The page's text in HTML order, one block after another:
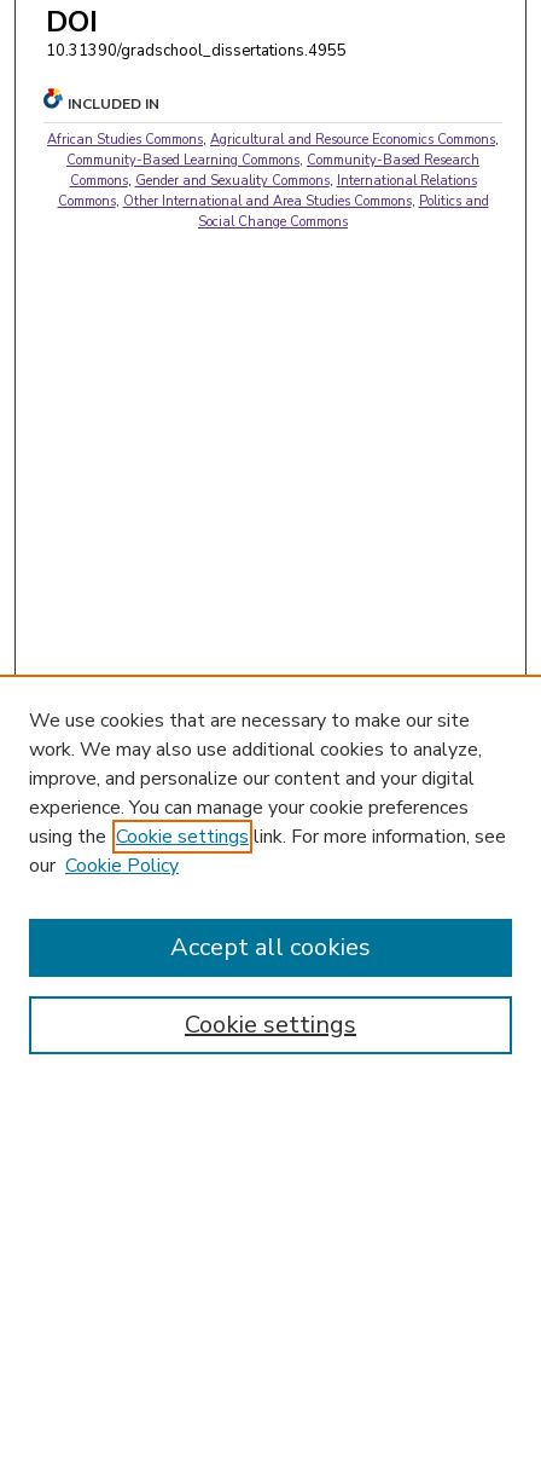
DOI
10.31390/gradschool_dissertations.4955
INCLUDED IN
African Studies Commons,Agricultural and Resource Economics Commons,
Community-Based Learning Commons, Community-Based Research
Commons, Gender and Sexuality Commons, International Relations
Commons, Other International and Area Studies Commons, Politics and
Social Change Commons
Enter search terms:
We use cookies that are necessary to make our site
work. We may also use additional cookies to analyze,
improve, and personalize our content and your digital
experience. You can manage your cookie preferences
using the Cookie settings link. For more information, see
our Cookie Policy
Cookie settings
Accept all cookies